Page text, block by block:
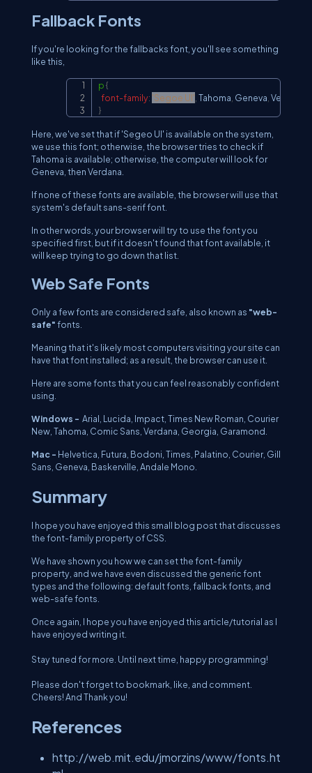
Fallback Fonts
If you're looking for the fallbacks font, you'll see something
like this,
p{
font-family: 'Segoe UI' Tahoma Geneva Verdana
}
Here, we've set that if 'Segeo UI' is available on the system,
we use this font; otherwise, the browser tries to check if
Tahoma is available; otherwise, the computer will look for
Geneva, then Verdana.
If none of these fonts are available, the browser will use that
system's default sans-serif font.
In other words, your browser will try to use the font you
specified first, but if it doesn't found that font available, it
will keep trying to go down that list.
Web Safe Fonts
Only a few fonts are considered safe, also known as "web-
safe"fonts.
Meaning that it's likely most computers visiting your site can
have that font installed; as a result, the browser can use it.
Here are some fonts that you can feel reasonably confident
using.
Windows - Arial, Lucida, Impact, Times New Roman, Courier
New, Tahoma, Comic Sans, Verdana, Georgia, Garamond.
Mac - Helvetica, Futura, Bodoni, Times, Palatino, Courier, Gill
Sans, Geneva, Baskerville, Andale Mono.
Summary
I hope you have enjoyed this small blog post that discusses
the font-family property of CSS.
We have shown you how we can set the font-family
property, and we have even discussed the generic font
types and the following: default fonts, fallback fonts, and
web-safe fonts.
Once again, I hope you have enjoyed this article/tutorial as I
have enjoyed writing it.
Stay tuned for more. Until next time, happy programming!
Please don't forget to bookmark, like, and comment.
Cheers! And Thank you!
References
http://web.mit.edu/jmorzins/www/fonts.ht